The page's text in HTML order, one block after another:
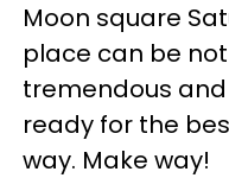
Moon square
place can be
tremendous
ready for the
way. Make way!